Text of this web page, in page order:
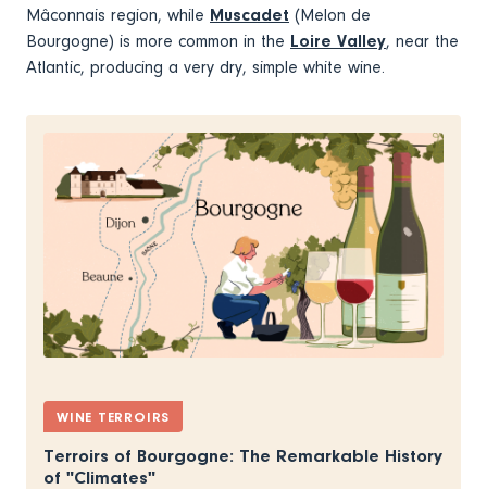
Mâconnais region, while Muscadet (Melon de
Bourgogne) is more common in the Loire Valley, near the
Atlantic, producing a very dry, simple white wine.
WINE TERROIRS
Terroirs of Bourgogne: The Remarkable History
of "Climates"